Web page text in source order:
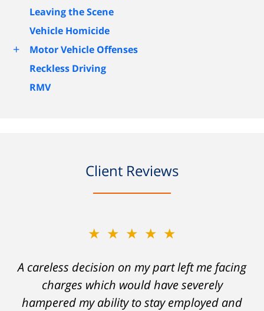
Leaving the Scene
Vehicle Homicide
+
Motor Vehicle Offenses
Reckless Driving
RMV
Client Reviews
★★★★★
A careless decision on my part left me facing
charges which would have severely
hampered my ability to stay employed and